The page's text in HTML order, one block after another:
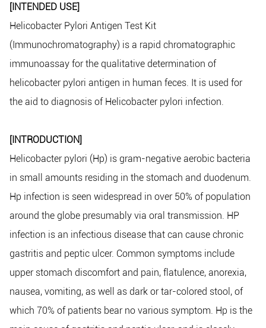
[INTENDED USE]
Helicobacter Pylori Antigen Test Kit
(Immunochromatography) is a rapid chromatographic
immunoassay for the qualitative determination of
helicobacter pylori antigen in human feces. It is used for
the aid to diagnosis of Helicobacter pylori infection.
[INTRODUCTION]
Helicobacter pylori (Hp) is gram-negative aerobic bacteria
in small amounts residing in the stomach and duodenum.
Hp infection is seen widespread in over 50% of population
around the globe presumably via oral transmission. HP
infection is an infectious disease that can cause chronic
gastritis and peptic ulcer. Common symptoms include
upper stomach discomfort and pain, flatulence, anorexia,
nausea, vomiting, as well as dark or tar-colored stool, of
which 70% of patients bear no various symptom. Hp is the